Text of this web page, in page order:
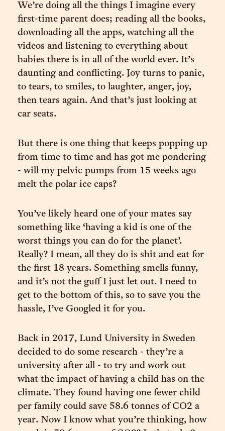
We’re doing all the things I imagine every
first-time parent does; reading all the books,
downloading all the apps, watching all the
videos and listening to everything about
babies there is in all of the world ever. It’s
daunting and conflicting. Joy turns to panic,
to tears, to smiles, to laughter, anger, joy,
then tears again. And that’s just looking at
car seats.
But there is one thing that keeps popping up
from time to time and has got me pondering
- will my pelvic pumps from 15 weeks ago
melt the polar ice caps?
You’ve likely heard one of your mates say
something like ‘having a kid is one of the
worst things you can do for the planet’.
Really? I mean, all they do is shit and eat for
the first 18 years. Something smells funny,
and it’s not the guff I just let out. I need to
get to the bottom of this, so to save you the
hassle, I’ve Googled it for you.
Back in 2017, Lund University in Sweden
decided to do some research - they’re a
university after all - to try and work out
what the impact of having a child has on the
climate. They found having one fewer child
per family could save 58.6 tonnes of CO2 a
year. Now I know what you’re thinking, how